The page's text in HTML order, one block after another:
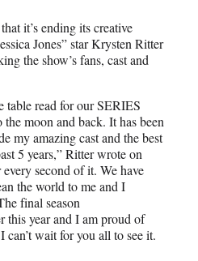
it’s ending its creative
Jones” star Krysten Ritter
the show’s fans, cast and
table read for our SERIES
moon and back. It has been
my amazing cast and the best
5 years,” Ritter wrote on
second of it. We have
the world to me and I
final season
this year and I am proud of
can’t wait for you all to see it.